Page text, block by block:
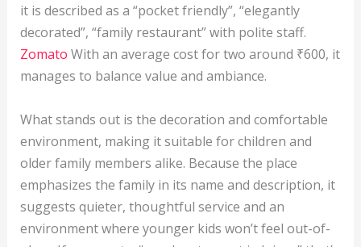
it is described as a “pocket friendly”, “elegantly
decorated”, “family restaurant” with polite staff.
Zomato With an average cost for two around ₹600, it
manages to balance value and ambiance.
What stands out is the decoration and comfortable
environment, making it suitable for children and
older family members alike. Because the place
emphasizes the family in its name and description, it
suggests quieter, thoughtful service and an
environment where younger kids won’t feel out-of-